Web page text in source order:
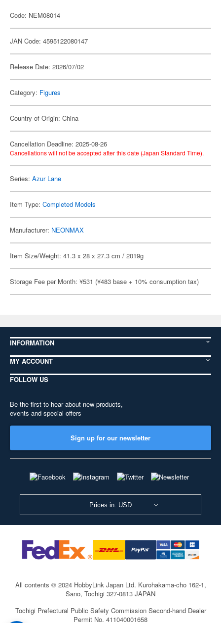
Code: NEM08014
JAN Code: 4595122080147
Release Date: 2026/07/02
Category: Figures
Country of Origin: China
Cancellation Deadline: 2025-08-26
Cancellations will not be accepted after this date (Japan Standard Time).
Series: Azur Lane
Item Type: Completed Models
Manufacturer: NEONMAX
Item Size/Weight: 41.3 x 28 x 27.3 cm / 2019g
Storage Fee per Month: ¥531 (¥483 base + 10% consumption tax)
INFORMATION
MY ACCOUNT
FOLLOW US
Be the first to hear about new products,
events and special offers
Sign up for our newsletter
Prices in: USD
All contents © 2024 HobbyLink Japan Ltd. Kurohakama-cho 162-1,
Sano, Tochigi 327-0813 JAPAN
Tochigi Prefectural Public Safety Commission Second-hand Dealer
Permit No. 411040001658